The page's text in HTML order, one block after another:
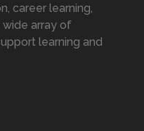
career learning,
wide array of
learning and